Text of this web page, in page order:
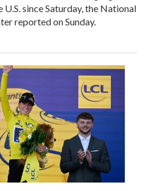
U.S. since Saturday, the National
reported on Sunday.